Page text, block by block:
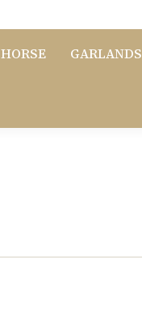
HORSE GARLANDS